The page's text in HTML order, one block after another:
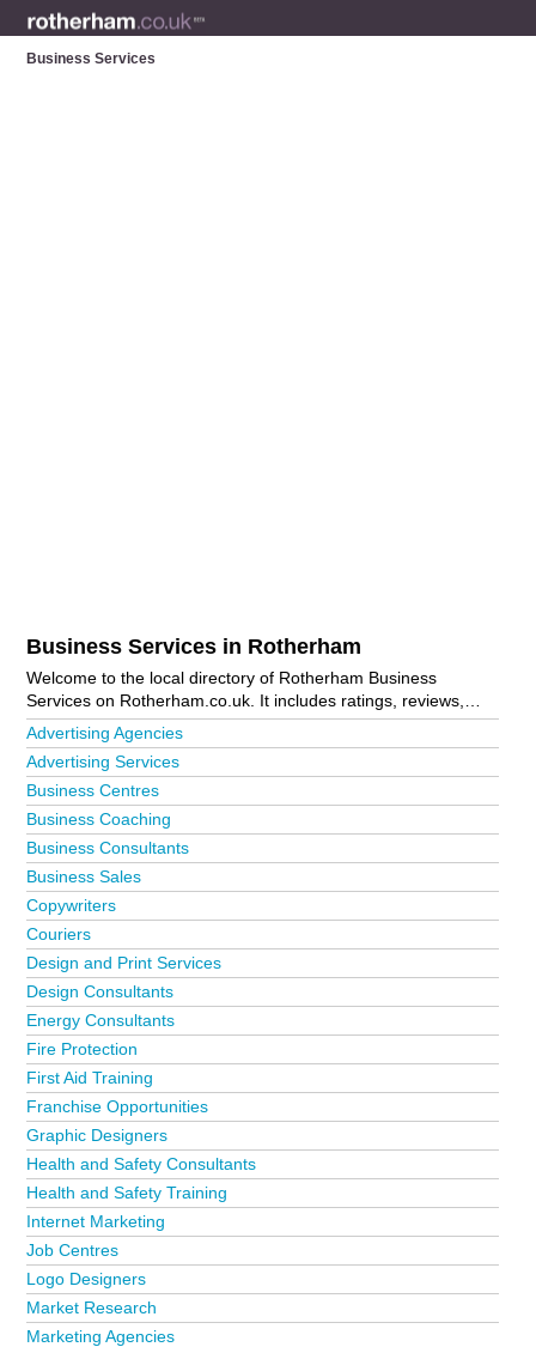
Business Services
Business Services in Rotherham
Welcome to the local directory of Rotherham Business
Services on Rotherham.co.uk. It includes ratings, reviews,
contact details and photos of business services in Rotherham
and the local area including Anston, Bolton-Upon-Dearne,
Bramley, Brampton Bierlow, Catcliffe, Deepdale, Goldthorpe,
Hellaby, Kimberworth, Maltby, Manvers, Mexborough,
Moorgate, Parkgate, Ravenfield, Rawmarsh, Rotherham Town
Centre, Sheffield, Sunnyside, Thorpe Hesley, Thurcroft,
Thurnscoe, Treeton, Wath-Upon-Dearne, Wath-Upon-Dearne,
Wentworth and Wickersley. Is your business missing from the
Advertising Agencies
Advertising Services
Business Centres
Business Coaching
Business Consultants
Business Sales
Copywriters
Couriers
Design and Print Services
Design Consultants
Energy Consultants
Fire Protection
First Aid Training
Franchise Opportunities
Graphic Designers
Health and Safety Consultants
Health and Safety Training
Internet Marketing
Job Centres
Logo Designers
Market Research
Marketing Agencies